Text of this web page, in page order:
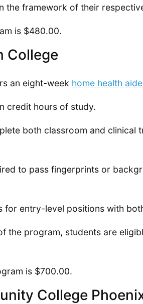
the framework of their
is $480.00.
College
an eight-week home health
credit hours of study.
both classroom and clinical
to pass fingerprints or
for entry-level positions with
the program, students are
is $700.00.
College